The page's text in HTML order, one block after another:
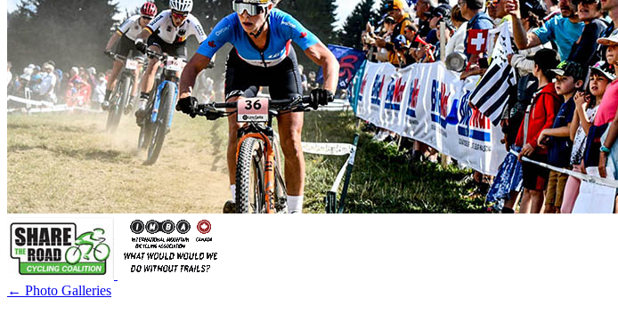
← Photo Galleries